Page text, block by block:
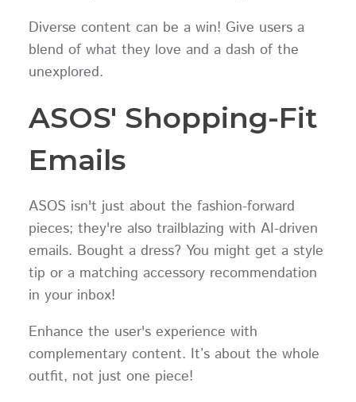
Diverse content can be a win! Give users a
blend of what they love and a dash of the
unexplored.
ASOS' Shopping-Fit
Emails
ASOS isn't just about the fashion-forward
pieces; they're also trailblazing with AI-driven
emails. Bought a dress? You might get a style
tip or a matching accessory recommendation
in your inbox!
Enhance the user's experience with
complementary content. It’s about the whole
outfit, not just one piece!